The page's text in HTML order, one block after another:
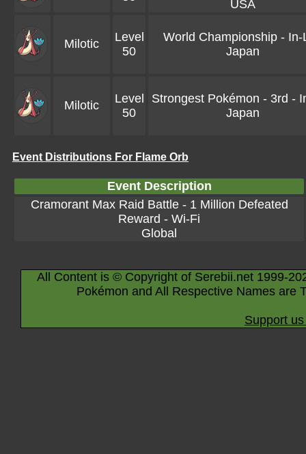
USA
Milotic
Level
50
World Championship - In-
Japan
Milotic
Level
50
Strongest Pokémon - 3rd -
Japan
Event Distributions For Flame Orb
Event Description
Cramorant Max Raid Battle - 1 Million Defeated
Reward - Wi-Fi
Global
All Content is © Copyright of Serebii.net 1999-
Pokémon and All Respective Names are
Support